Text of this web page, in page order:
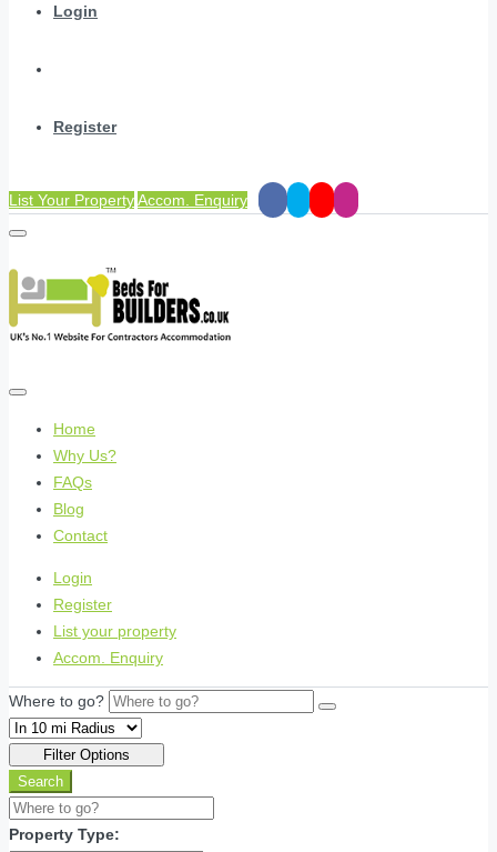
Login
Register
List Your PropertyAccom. Enquiry
Home
Why Us?
FAQs
Blog
Contact
Login
Register
List your property
Accom. Enquiry
Where to go?
Filter Options
Search
Property Type: